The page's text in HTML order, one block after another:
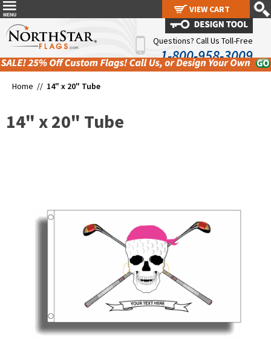
Questions? Call Us Toll-Free
1-800-958-3009
Home // 14" x 20" Tube
14" x 20" Tube
VIEW CART